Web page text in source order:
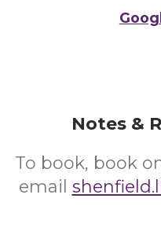
Notes &
To book, book
email